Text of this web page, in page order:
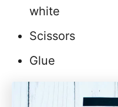
white
Scissors
Glue